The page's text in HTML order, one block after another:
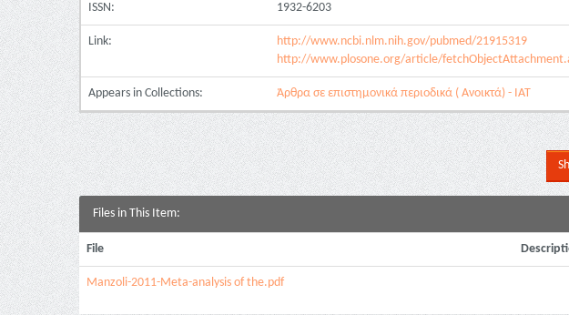
ISSN: 1932-6203
Link:
http://www.ncbi.nlm.nih.gov/pubmed/21915319
http://www.plosone.org/article/
Appears in Collections: Άρθρα σε επιστημονικά περιοδικά ( Ανοικτά) - ΙΑΤ
Files in This Item:
File
Manzoli-2011-Meta-analysis of the.pdf